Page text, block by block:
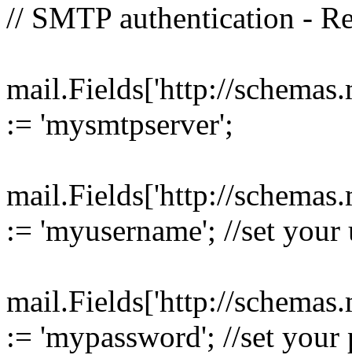
// SMTP authentication -
mail.Fields['http://
:= 'mysmtpserver';
mail.Fields['http://
:= 'myusername'; //set your
mail.Fields['http://
:= 'mypassword'; //set your